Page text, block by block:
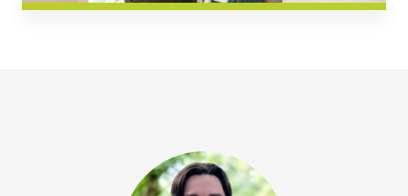
Community News & Events